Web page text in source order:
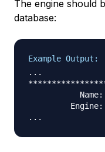
The engine should
database:
Example Output:
...
         Engine: